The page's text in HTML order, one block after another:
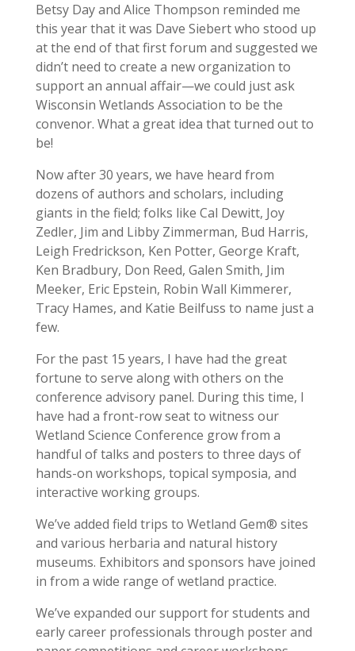
Betsy Day and Alice Thompson reminded me
this year that it was Dave Siebert who stood up
at the end of that first forum and suggested we
didn’t need to create a new organization to
support an annual affair—we could just ask
Wisconsin Wetlands Association to be the
convenor. What a great idea that turned out to
be!
Now after 30 years, we have heard from
dozens of authors and scholars, including
giants in the field; folks like Cal Dewitt, Joy
Zedler, Jim and Libby Zimmerman, Bud Harris,
Leigh Fredrickson, Ken Potter, George Kraft,
Ken Bradbury, Don Reed, Galen Smith, Jim
Meeker, Eric Epstein, Robin Wall Kimmerer,
Tracy Hames, and Katie Beilfuss to name just a
few.
For the past 15 years, I have had the great
fortune to serve along with others on the
conference advisory panel. During this time, I
have had a front-row seat to witness our
Wetland Science Conference grow from a
handful of talks and posters to three days of
hands-on workshops, topical symposia, and
interactive working groups.
We’ve added field trips to Wetland Gem® sites
and various herbaria and natural history
museums. Exhibitors and sponsors have joined
in from a wide range of wetland practice.
We’ve expanded our support for students and
early career professionals through poster and